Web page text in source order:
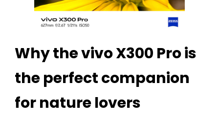
Why the vivo X300 Pro is
the perfect companion
for nature lovers